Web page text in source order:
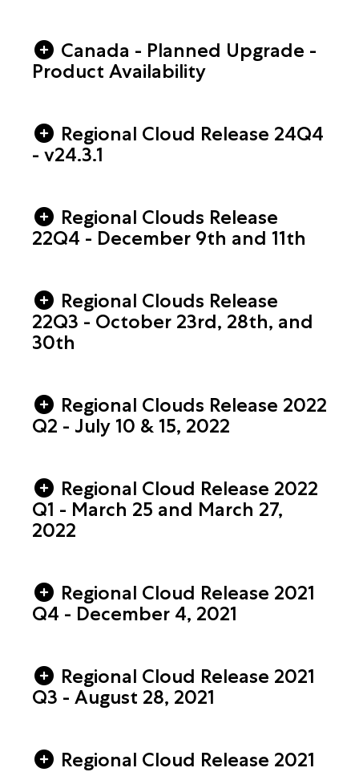
Canada - Planned Upgrade -
Product Availability
Regional Cloud Release 24Q4
- v24.3.1
Regional Clouds Release
22Q4 - December 9th and 11th
Regional Clouds Release
22Q3 - October 23rd, 28th, and
30th
Regional Clouds Release 2022
Q2 - July 10 & 15, 2022
Regional Cloud Release 2022
Q1 - March 25 and March 27,
2022
Regional Cloud Release 2021
Q4 - December 4, 2021
Regional Cloud Release 2021
Q3 - August 28, 2021
Regional Cloud Release 2021